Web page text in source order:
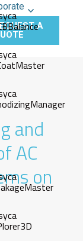
A
and
AC
on